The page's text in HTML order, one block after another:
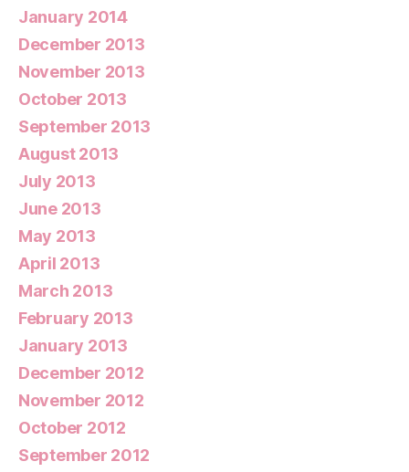
January 2014
December 2013
November 2013
October 2013
September 2013
August 2013
July 2013
June 2013
May 2013
April 2013
March 2013
February 2013
January 2013
December 2012
November 2012
October 2012
September 2012